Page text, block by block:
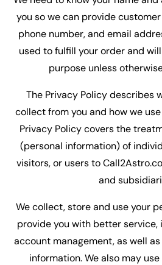
you so we can provide
phone number, and email
used to fulfill your order and
purpose unless
The Privacy Policy describes
collect from you and how we
Privacy Policy covers the
(personal information) of
visitors, or users to
and
We collect, store and use your
provide you with better
account management, as well
information. We also may